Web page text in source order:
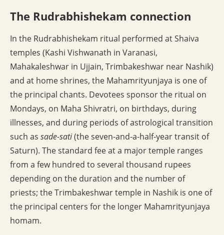
The Rudrabhishekam connection
In the Rudrabhishekam ritual performed at Shaiva
temples (Kashi Vishwanath in Varanasi,
Mahakaleshwar in Ujjain, Trimbakeshwar near Nashik)
and at home shrines, the Mahamrityunjaya is one of
the principal chants. Devotees sponsor the ritual on
Mondays, on Maha Shivratri, on birthdays, during
illnesses, and during periods of astrological transition
such as sade-sati(the seven-and-a-half-year transit of
Saturn). The standard fee at a major temple ranges
from a few hundred to several thousand rupees
depending on the duration and the number of
priests; the Trimbakeshwar temple in Nashik is one of
the principal centers for the longer Mahamrityunjaya
homam.